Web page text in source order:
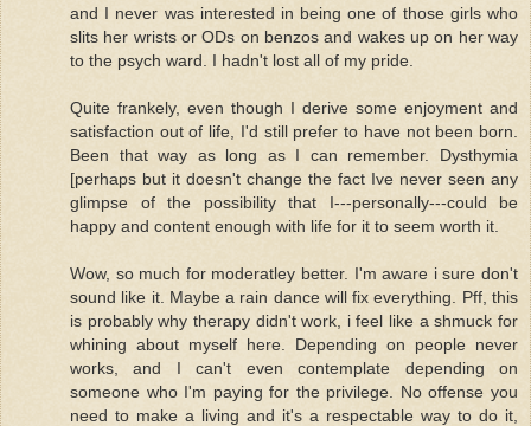
and I never was interested in being one of those girls who
slits her wrists or ODs on benzos and wakes up on her way
to the psych ward. I hadn't lost all of my pride.
Quite frankely, even though I derive some enjoyment and
satisfaction out of life, I'd still prefer to have not been born.
Been that way as long as I can remember. Dysthymia
[perhaps but it doesn't change the fact Ive never seen any
glimpse of the possibility that I---personally---could be
happy and content enough with life for it to seem worth it.
Wow, so much for moderatley better. I'm aware i sure don't
sound like it. Maybe a rain dance will fix everything. Pff, this
is probably why therapy didn't work, i feel like a shmuck for
whining about myself here. Depending on people never
works, and I can't even contemplate depending on
someone who I'm paying for the privilege. No offense you
need to make a living and it's a respectable way to do it,